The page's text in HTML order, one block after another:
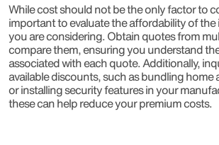
While cost should not be the only factor to
important to evaluate the affordability of the
you are considering. Obtain quotes from
compare them, ensuring you understand
associated with each quote. Additionally,
available discounts, such as bundling home
or installing security features in your
these can help reduce your premium costs.